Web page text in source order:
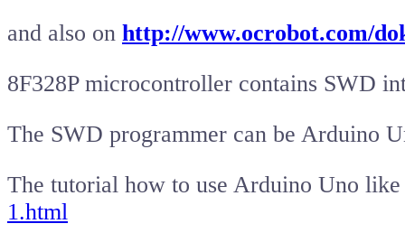
and also on http://www.ocrobot.com/
8F328P microcontroller contains SWD
The SWD programmer can be Arduino
The tutorial how to use Arduino Uno
1.html